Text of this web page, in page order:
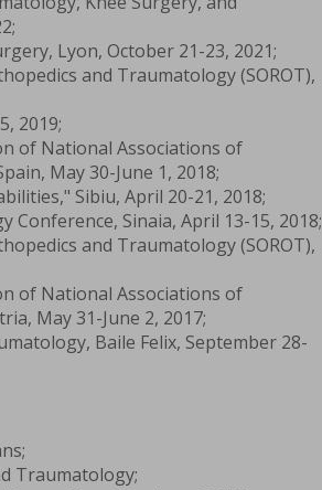
Lyon, October 21-23, 2021;
and Traumatology (SOROT),
2019;
of National Associations of
May 30-June 1, 2018;
Sibiu, April 20-21, 2018;
Conference, Sinaia, April 13-15, 2018;
and Traumatology (SOROT),
of National Associations of
May 31-June 2, 2017;
Baile Felix, September 28-
Traumatology;